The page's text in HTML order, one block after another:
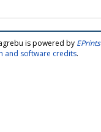
is powered by
and software credits.